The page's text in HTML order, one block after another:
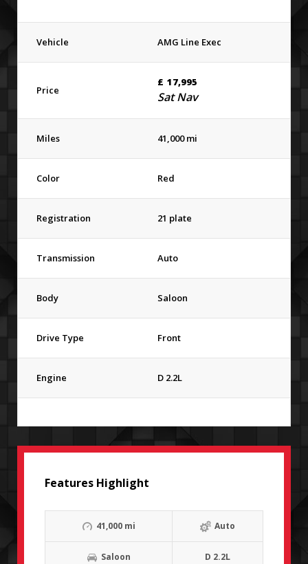
Vehicle AMG Line Exec
Price
£ 17,995
Sat Nav
Miles 41,000 mi
Color Red
Registration 21 plate
Transmission Auto
Body Saloon
Drive Type Front
Engine D 2.2L
Features Highlight
41,000 mi Auto
Saloon D 2.2L